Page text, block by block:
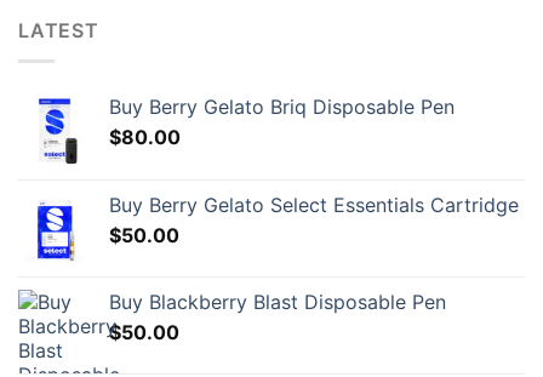
LATEST
Buy Berry Gelato Briq Disposable Pen
$80.00
Buy Berry Gelato Select Essentials Cartridge
$50.00
Buy Blackberry Blast Disposable Pen
$50.00